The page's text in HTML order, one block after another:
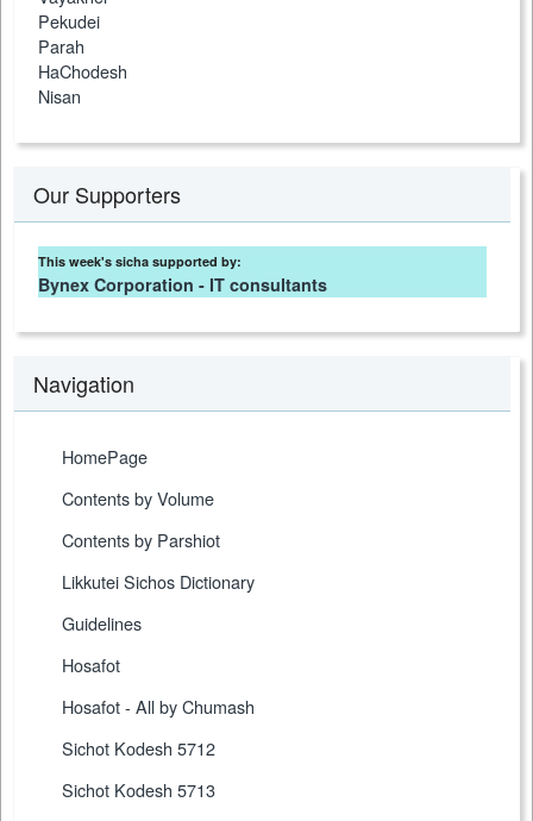
Pekudei
Parah
HaChodesh
Nisan
Our Supporters
This week's sicha supported by:
Bynex Corporation - IT consultants
Navigation
HomePage
Contents by Volume
Contents by Parshiot
Likkutei Sichos Dictionary
Guidelines
Hosafot
Hosafot - All by Chumash
Sichot Kodesh 5712
Sichot Kodesh 5713